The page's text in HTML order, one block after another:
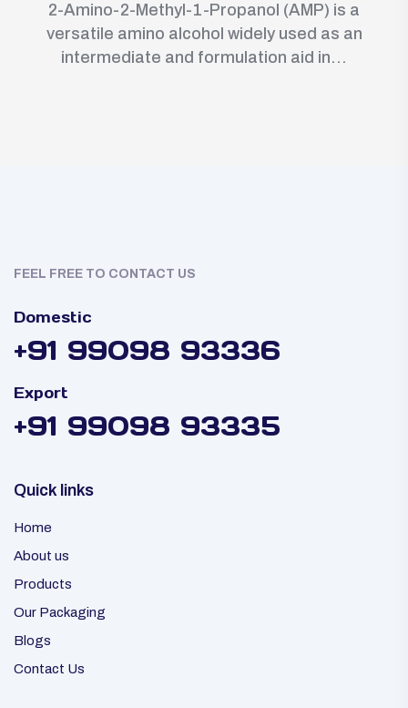
2-Amino-2-Methyl-1-Propanol (AMP) is a
versatile amino alcohol widely used as an
intermediate and formulation aid in...
FEEL FREE TO CONTACT US
Domestic
+91 99098 93336
Export
+91 99098 93335
Quick links
Home
About us
Products
Our Packaging
Blogs
Contact Us